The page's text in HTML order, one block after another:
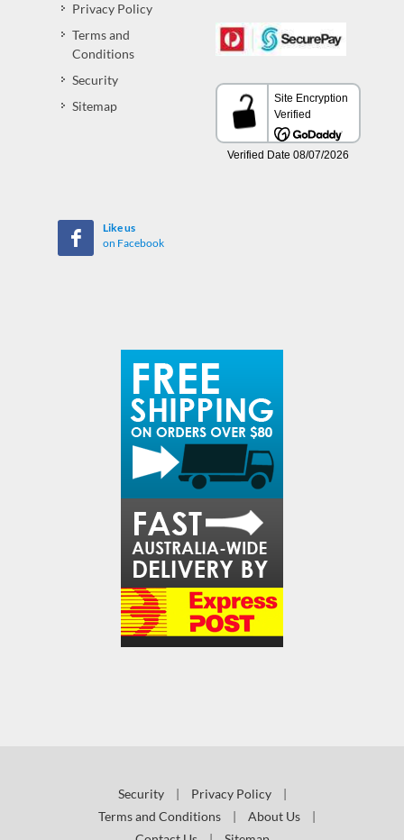
Privacy Policy
Terms and
Conditions
Security
Sitemap
Like us
on Facebook
Security | Privacy Policy
|
Terms and Conditions
| About Us
|